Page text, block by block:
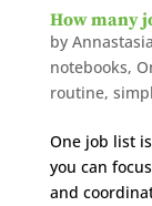
How many
by Annastasia
notebooks,
routine,
One job list
you can
and